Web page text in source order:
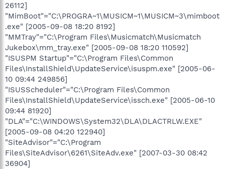
26112]
"MimBoot"="C:\PROGRA~1\MUSICM~1\MUSICM~3\mimboot
.exe" [2005-09-08 18:20 8192]
"MMTray"="C:\Program Files\Musicmatch\Musicmatch
Jukebox\mm_tray.exe" [2005-09-08 18:20 110592]
"ISUSPM Startup"="C:\Program Files\Common
Files\InstallShield\UpdateService\isuspm.exe" [2005-06-
10 09:44 249856]
"ISUSScheduler"="C:\Program Files\Common
Files\InstallShield\UpdateService\issch.exe" [2005-06-10
09:44 81920]
"DLA"="C:\WINDOWS\System32\DLA\DLACTRLW.EXE"
[2005-09-08 04:20 122940]
"SiteAdvisor"="C:\Program
Files\SiteAdvisor\6261\SiteAdv.exe" [2007-03-30 08:42
36904]